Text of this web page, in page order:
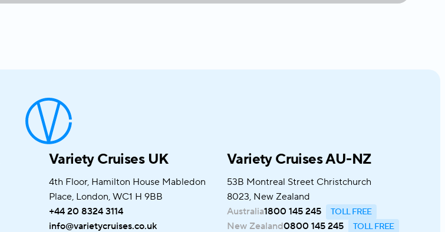
Variety Cruises UK
4th Floor, Hamilton House Mabledon
Place, London, WC1 H 9BB
+44 20 8324 3114
info@varietycruises.co.uk
Variety Cruises AU-NZ
53B Montreal Street Christchurch
8023, New Zealand
Australia1800 145 245
New Zealand0800 145 245